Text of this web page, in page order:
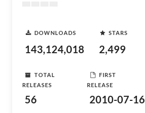
DOWNLOADS
143,124,018
STARS
2,499
TOTAL
RELEASES
56
FIRST
RELEASE
2010-07-16